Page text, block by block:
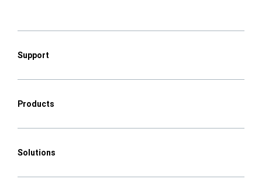
Support
Products
Solutions